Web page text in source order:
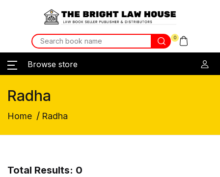
0
Browse store
Radha
Home / Radha
Total Results: 0